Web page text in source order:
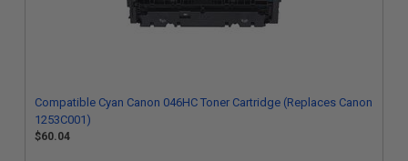
Compatible Cyan Canon 046HC Toner Cartridge (Replaces Canon
1253C001)
$60.04